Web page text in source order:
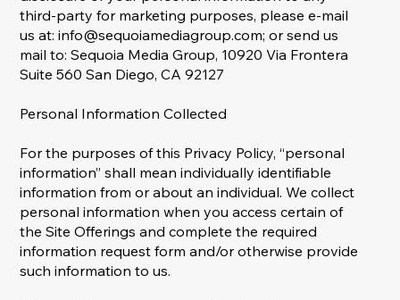
third-party for marketing purposes, please e-mail
us at:info@sequoiamediagroup.com; or send us
mail to: Sequoia Media Group, 10920 Via Frontera
Suite 560 San Diego, CA 92127
Personal Information Collected
For the purposes of this Privacy Policy, “personal
information” shall mean individually identifiable
information from or about an individual. We collect
personal information when you access certain of
the Site Offerings and complete the required
information request form and/or otherwise provide
such information to us.